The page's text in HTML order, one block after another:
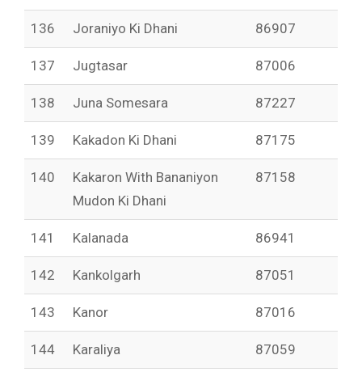
136 Joraniyo Ki Dhani 86907
137 Jugtasar 87006
138 Juna Somesara 87227
139 Kakadon Ki Dhani 87175
140
Kakaron With Bananiyon
Mudon Ki Dhani
87158
141 Kalanada 86941
142 Kankolgarh 87051
143 Kanor 87016
144 Karaliya 87059